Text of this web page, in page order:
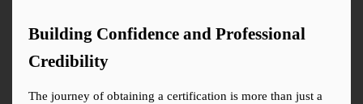
Building Confidence and Professional
Credibility
The journey of obtaining a certification is more than just a